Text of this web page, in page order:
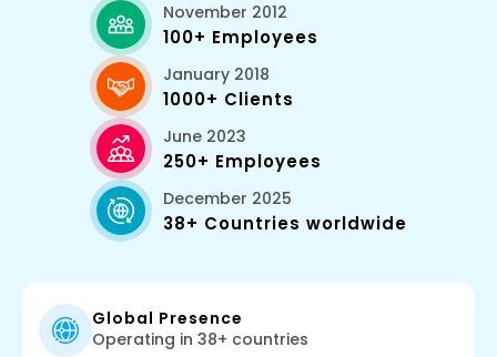
November 2012
100+ Employees
January 2018
1000+ Clients
June 2023
250+ Employees
December 2025
38+ Countries worldwide
Global Presence
Operating in 38+ countries